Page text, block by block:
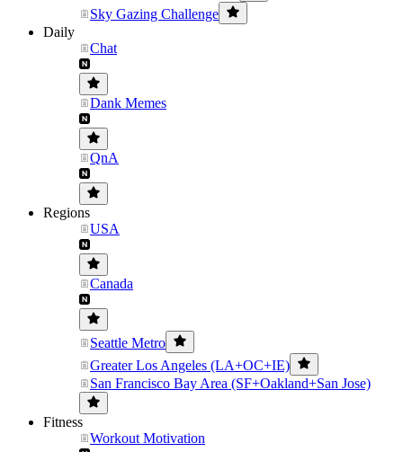
Sky Gazing Challenge
Daily
Chat
Dank Memes
QnA
Regions
USA
Canada
Seattle Metro
Greater Los Angeles (LA+OC+IE)
San Francisco Bay Area (SF+Oakland+San Jose)
Fitness
Workout Motivation